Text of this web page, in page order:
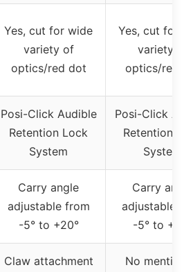
Yes, cut for wide
variety of
optics/red dot
Yes, cut for
variety of
optics/red
Posi-Click Audible
Retention Lock
System
Posi-Click
Retention
System
Carry angle
adjustable from
-5° to +20°
Carry angle
adjustable
-5° to +20°
Claw attachment
No mention